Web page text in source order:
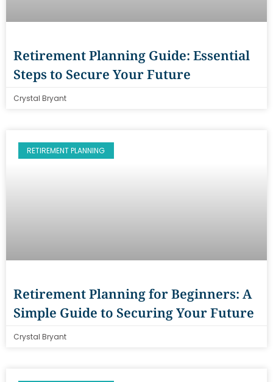
Retirement Planning Guide: Essential
Steps to Secure Your Future
Crystal Bryant
RETIREMENT PLANNING
Retirement Planning for Beginners: A
Simple Guide to Securing Your Future
Crystal Bryant